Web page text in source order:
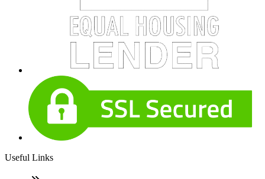
Useful Links